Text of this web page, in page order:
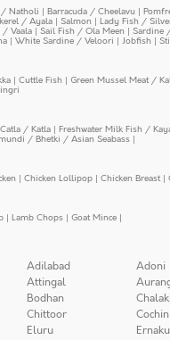
/ Natholi | Barracuda / Cheelavu |
/ Ayala | Salmon | Lady Fish /
/ Vaala |Sail Fish / Ola Meen | Sardine
| White Sardine / Veloori | Jobfish |
| Cuttle Fish | Green Mussel Meat /
Catla / Katla | Freshwater Milk Fish /
/ Bhetki / Asian Seabass |
| Chicken Lollipop | Chicken Breast|
| Lamb Chops | Goat Mince |
Adilabad Adoni
Attingal
Bodhan
Chittoor Cochin
Eluru